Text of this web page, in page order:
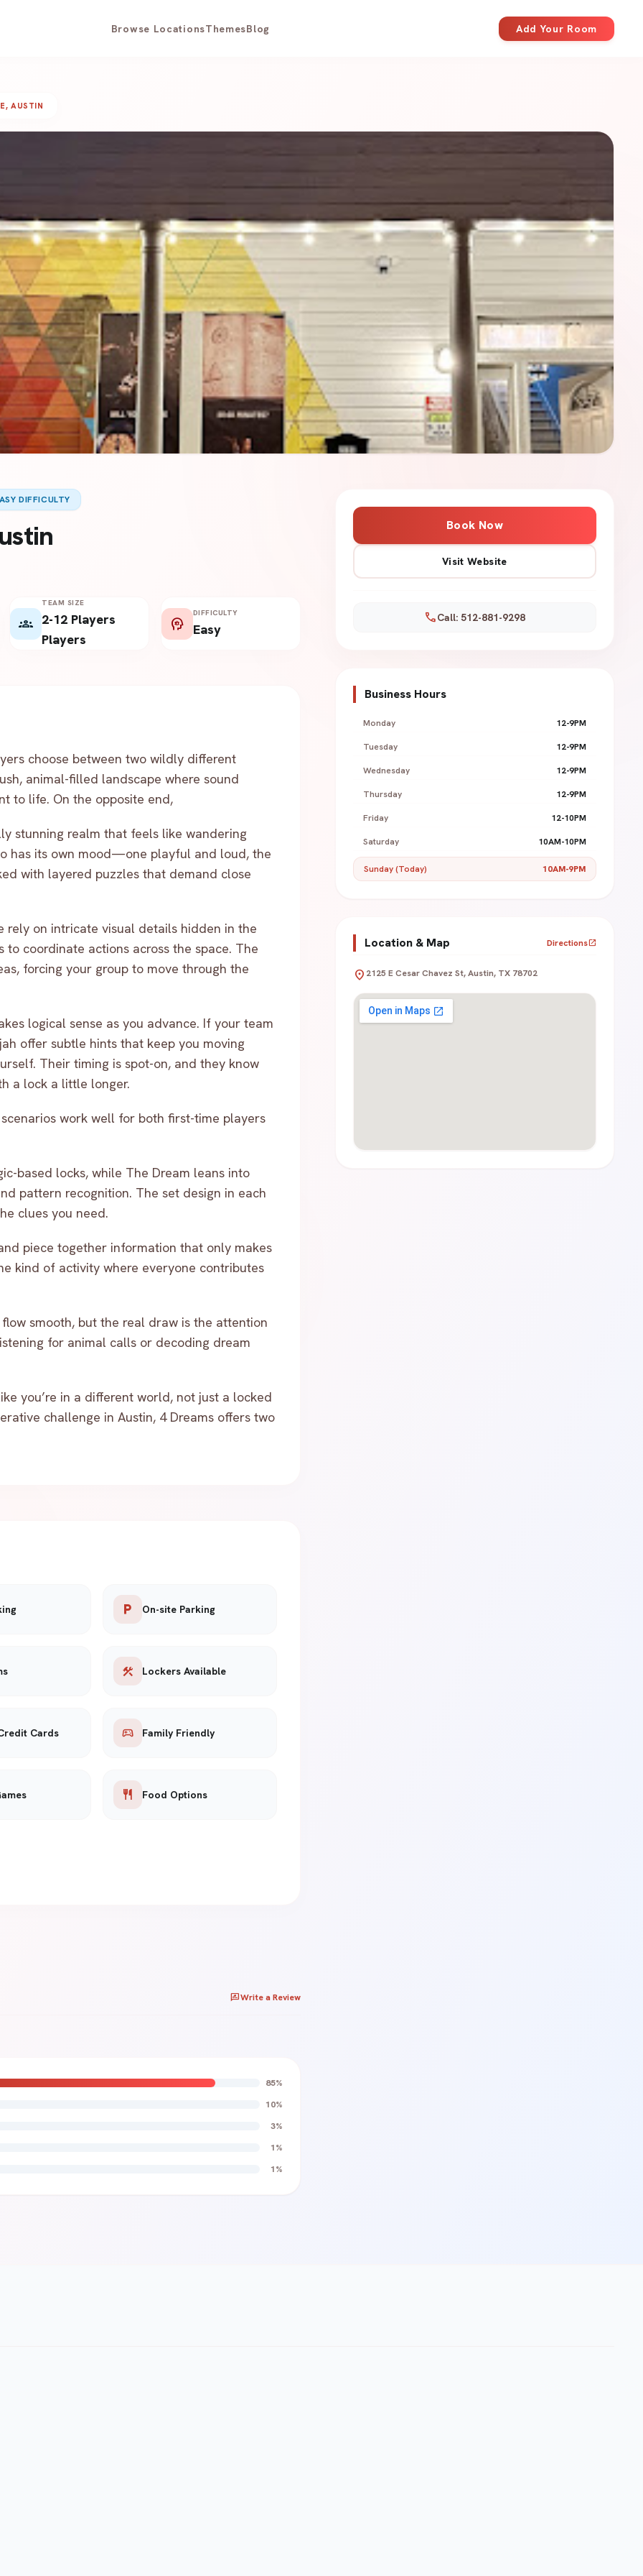
Browse LocationsThemesBlog Add Your Room
AUSTIN
DIFFICULTY
groups
TEAM SIZE
2-12 Players
Players
psychology
DIFFICULTY
Easy
choose between two wildly different
animal-filled landscape where sound
to life. On the opposite end,
stunning realm that feels like wandering
has its own mood—one playful and loud, the
with layered puzzles that demand close
rely on intricate visual details hidden in the
coordinate actions across the space. The
forcing your group to move through the
logical sense as you advance. If your team
offer subtle hints that keep you moving
Their timing is spot-on, and they know
a lock a little longer.
work well for both first-time players
based locks, while The Dream leans into
pattern recognition. The set design in each
clues you need.
piece together information that only makes
kind of activity where everyone contributes
smooth, but the real draw is the attention
for animal calls or decoding dream
you’re in a different world, not just a locked
challenge in Austin, 4 Dreams offers two
local_parking On-site Parking
construction Lockers Available
Cards sports_esports Family Friendly
restaurant Food Options
Book Now
Visit Website
callCall: 512-881-9298
Business Hours
Monday 12-9PM
Tuesday 12-9PM
Wednesday 12-9PM
Thursday 12-9PM
Friday 12-10PM
Saturday 10AM-10PM
Sunday (Today) 10AM-9PM
Location & Map Directionsopen_in_new
location_on 2125 E Cesar Chavez St, Austin, TX 78702
rate_reviewWrite a Review
85%
10%
3%
1%
1%